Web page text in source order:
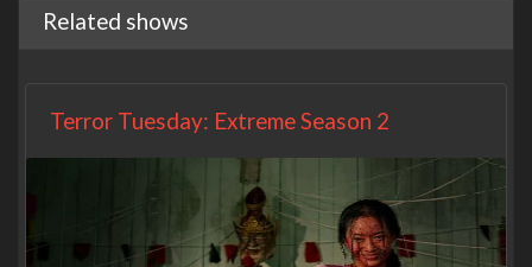
Related shows
Terror Tuesday: Extreme Season 2